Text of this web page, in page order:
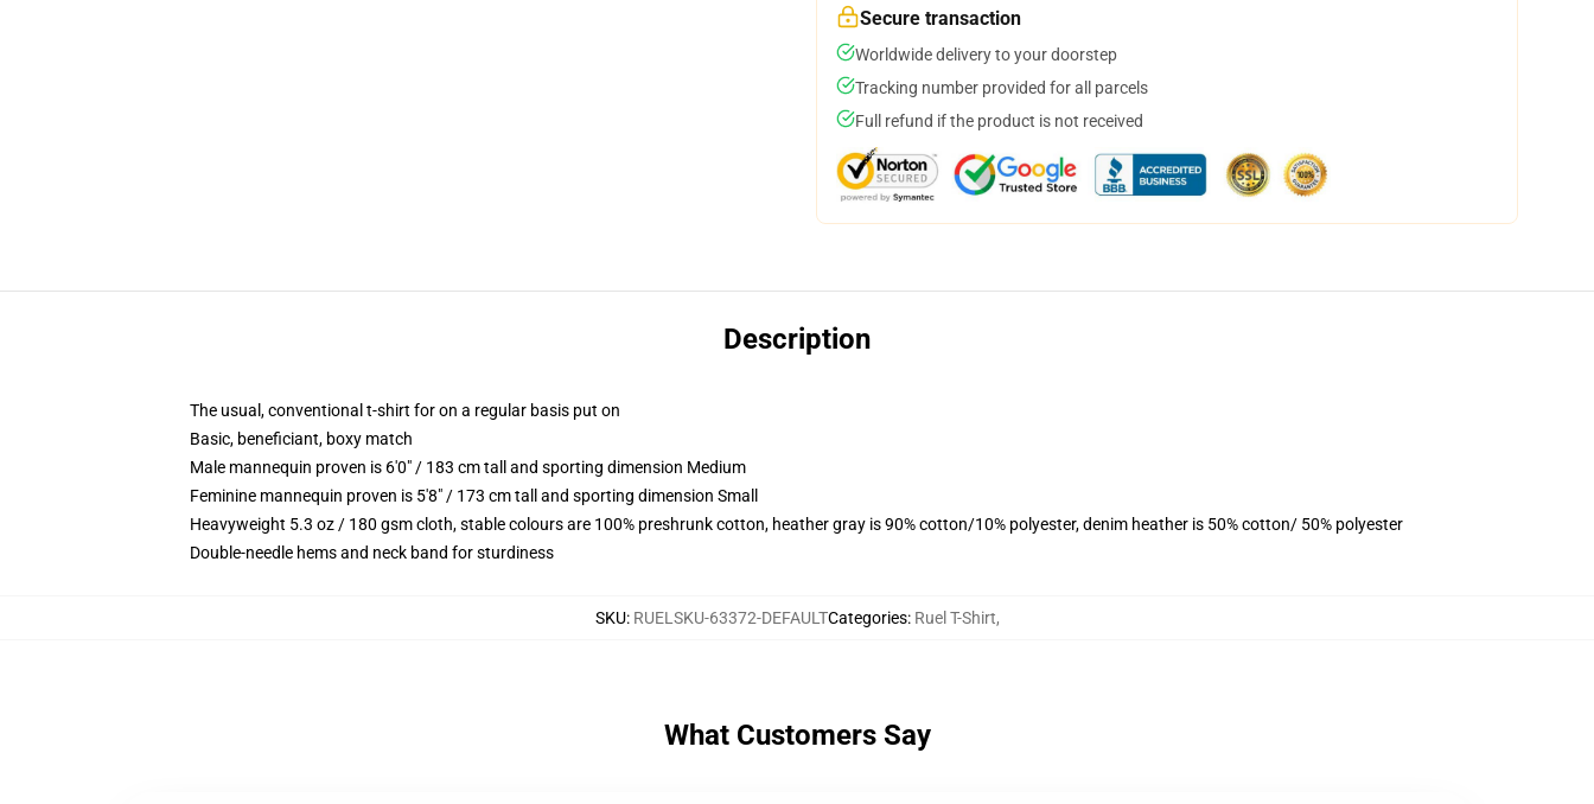
Secure transaction
Worldwide delivery to your doorstep
Tracking number provided for all parcels
Full refund if the product is not received
Description
The usual, conventional t-shirt for on a regular basis put on
Basic, beneficiant, boxy match
Male mannequin proven is 6'0" / 183 cm tall and sporting dimension Medium
Feminine mannequin proven is 5'8" / 173 cm tall and sporting dimension Small
Heavyweight 5.3 oz / 180 gsm cloth, stable colours are 100% preshrunk cotton, heather gray is 90% cotton/10% polyester, denim heather is 50% cotton/ 50% polyester
Double-needle hems and neck band for sturdiness
SKU: RUELSKU-63372-DEFAULTCategories: Ruel T-Shirt,
What Customers Say